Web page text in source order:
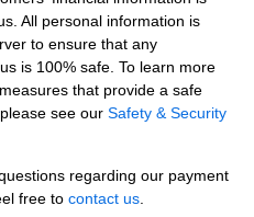
All personal information is
to ensure that any
is 100% safe. To learn more
that provide a safe
see our Safety & Security
regarding our payment
free to contact us.